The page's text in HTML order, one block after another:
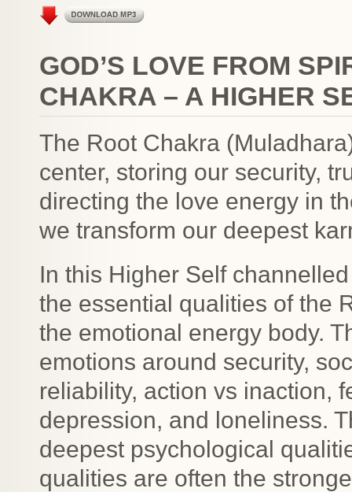
GOD’S LOVE FROM
CHAKRA – A HIGHER
The Root Chakra
center, storing our security,
directing the love energy in
we transform our deepest
In this Higher Self
the essential qualities of the
the emotional energy body.
emotions around security,
reliability, action vs inaction,
depression, and loneliness.
deepest psychological
qualities are often the